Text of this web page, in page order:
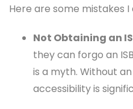
Here are some mistakes
Not Obtaining an
they can forgo an
is a myth. Without an
accessibility is